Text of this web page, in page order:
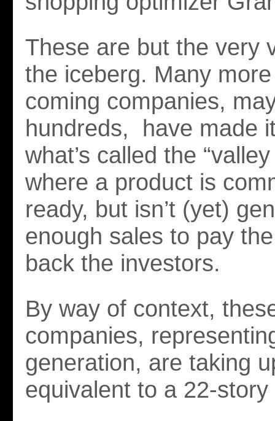
These are but the very
the iceberg. Many
coming companies,
hundreds, have made
what’s called the
where a product is
ready, but isn’t (yet)
enough sales to pay
back the investors.
By way of context,
companies,
generation, are taking
equivalent to a 22-